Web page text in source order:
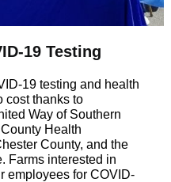
19 Testing
19 testing and health
cost thanks to
Way of Southern
Health
County, and the
Farms interested in
employees for COVID-